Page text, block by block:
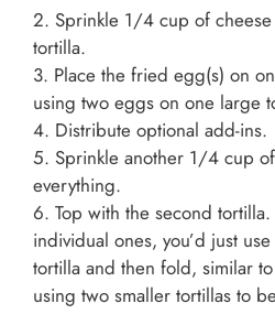
2. Sprinkle 1/4 cup of
tortilla.
3. Place the fried egg(s) on
using two eggs on one large
4. Distribute optional add-ins.
5. Sprinkle another 1/4 cup
everything.
6. Top with the second
individual ones, you’d just
tortilla and then fold, similar
using two smaller tortillas to